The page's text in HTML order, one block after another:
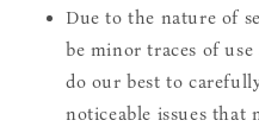
Due to the nature of
be minor traces of use
do our best to
noticeable issues that